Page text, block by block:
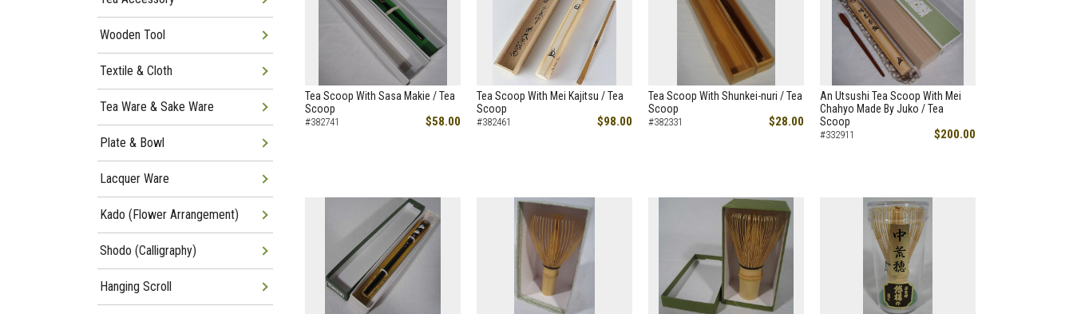
Tea Scoop With Sasa Makie / Tea
Scoop
#382741 $58.00
Tea Scoop With Mei Kajitsu / Tea
Scoop
#382461 $98.00
Tea Scoop With Shunkei-nuri / Tea
Scoop
#382331 $28.00
An Utsushi Tea Scoop With Mei
Chahyo Made By Juko / Tea
Scoop
#332911 $200.00
Wooden Tool
Textile & Cloth
Tea Ware & Sake Ware
Plate & Bowl
Lacquer Ware
Kado (Flower Arrangement)
Shodo (Calligraphy)
Hanging Scroll